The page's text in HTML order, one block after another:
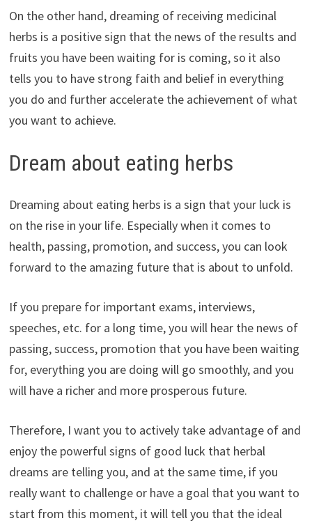
On the other hand, dreaming of receiving medicinal
herbs is a positive sign that the news of the results and
fruits you have been waiting for is coming, so it also
tells you to have strong faith and belief in everything
you do and further accelerate the achievement of what
you want to achieve.
Dream about eating herbs
Dreaming about eating herbs is a sign that your luck is
on the rise in your life. Especially when it comes to
health, passing, promotion, and success, you can look
forward to the amazing future that is about to unfold.
If you prepare for important exams, interviews,
speeches, etc. for a long time, you will hear the news of
passing, success, promotion that you have been waiting
for, everything you are doing will go smoothly, and you
will have a richer and more prosperous future.
Therefore, I want you to actively take advantage of and
enjoy the powerful signs of good luck that herbal
dreams are telling you, and at the same time, if you
really want to challenge or have a goal that you want to
start from this moment, it will tell you that the ideal